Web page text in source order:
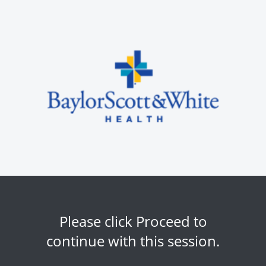
Please click Proceed to
continue with this session.